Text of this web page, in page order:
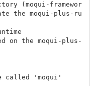
(moqui-framewor
the moqui-plus-ru
on the moqui-plus-
called 'moqui'